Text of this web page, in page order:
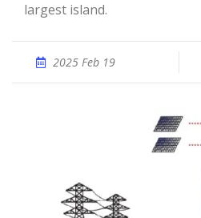
largest island.
2025 Feb 19